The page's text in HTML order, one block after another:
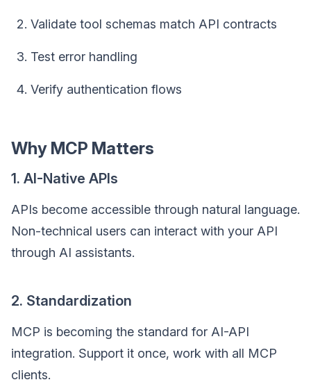
Validate tool schemas match API contracts
Test error handling
Verify authentication flows
Why MCP Matters
1. AI-Native APIs
APIs become accessible through natural language.
Non-technical users can interact with your API
through AI assistants.
2. Standardization
MCP is becoming the standard for AI-API
integration. Support it once, work with all MCP
clients.